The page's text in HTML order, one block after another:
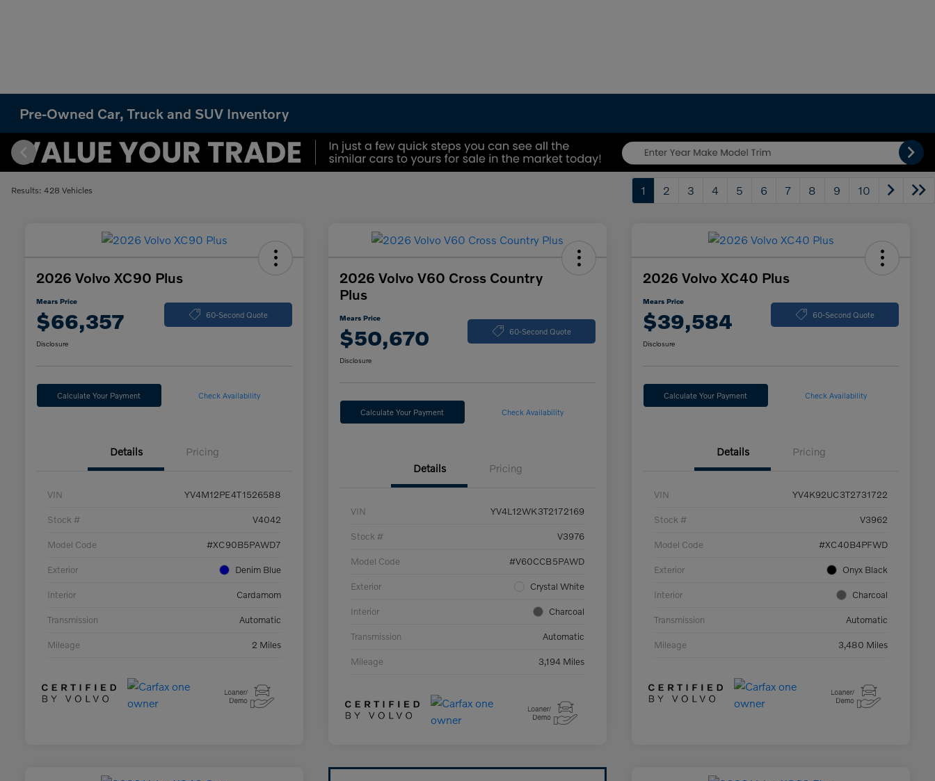
Pre-Owned Car, Truck and SUV Inventory
Results: 428 Vehicles 1 2 3 4 5 6 7 8 9 10
2026 Volvo XC90 Plus
Mears Price
$66,357 60-Second Quote
Disclosure
Calculate Your Payment Check Availability
Details Pricing
VIN YV4M12PE4T1526588
Stock # V4042
Model Code #XC90B5PAWD7
Exterior Denim Blue
Interior Cardamom
Transmission Automatic
Mileage 2 Miles
2026 Volvo V60 Cross Country
Plus
Mears Price
$50,670 60-Second Quote
Disclosure
Calculate Your Payment Check Availability
Details Pricing
VIN YV4L12WK3T2172169
Stock # V3976
Model Code #V60CCB5PAWD
Exterior Crystal White
Interior Charcoal
Transmission Automatic
Mileage 3,194 Miles
2026 Volvo XC40 Plus
Mears Price
$39,584 60-Second Quote
Disclosure
Calculate Your Payment Check Availability
Details Pricing
VIN YV4K92UC3T2731722
Stock # V3962
Model Code #XC40B4PFWD
Exterior Onyx Black
Interior Charcoal
Transmission Automatic
Mileage 3,480 Miles